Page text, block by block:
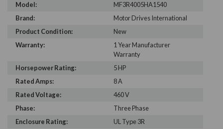
Model:
MF3R4005HA1540
Brand:
Motor Drives International
Product Condition:
New
Warranty:
1 Year Manufacturer
Warranty
Horsepower Rating:
5 HP
Rated Amps:
8 A
Rated Voltage:
460 V
Phase:
Three Phase
Enclosure Rating:
UL Type 3R